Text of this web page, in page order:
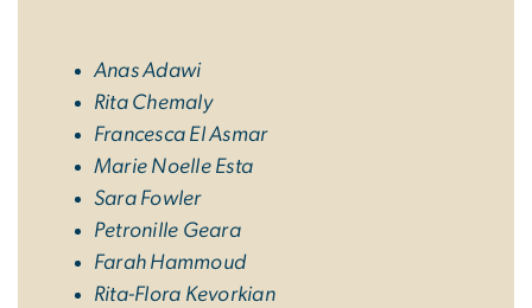
Anas Adawi
Rita Chemaly
Francesca El Asmar
Marie Noelle Esta
Sara Fowler
Petronille Geara
Farah Hammoud
Rita-Flora Kevorkian